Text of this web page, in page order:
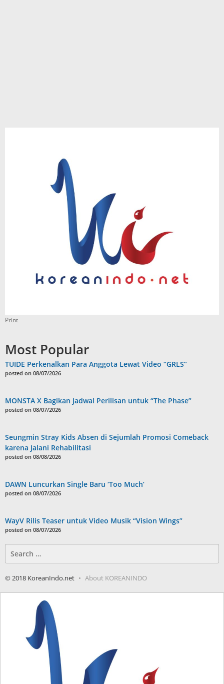
Print
Most Popular
TUIDE Perkenalkan Para Anggota Lewat Video “GRLS”
posted on 08/07/2026
MONSTA X Bagikan Jadwal Perilisan untuk “The Phase”
posted on 08/07/2026
Seungmin Stray Kids Absen di Sejumlah Promosi Comeback
karena Jalani Rehabilitasi
posted on 08/08/2026
DAWN Luncurkan Single Baru ‘Too Much’
posted on 08/07/2026
WayV Rilis Teaser untuk Video Musik “Vision Wings”
posted on 08/07/2026
for:
© 2018 KoreanIndo.net About KOREANINDO